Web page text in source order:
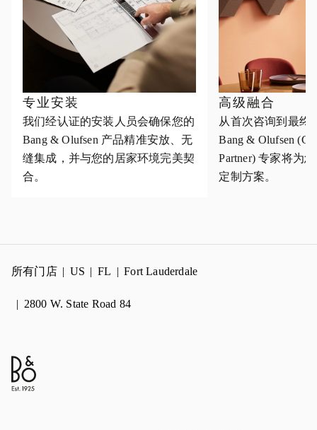
专业安装
我们经认证的安装人员会确保您的
Bang & Olufsen 产品精准安放、无
缝集成，并与您的居家环境完美契
合。
高级融合
从首次咨询到最终
Bang & Olufsen
Partner) 专家将为
定制方案。
所有门店 US FL Fort Lauderdale
2800 W. State Road 84